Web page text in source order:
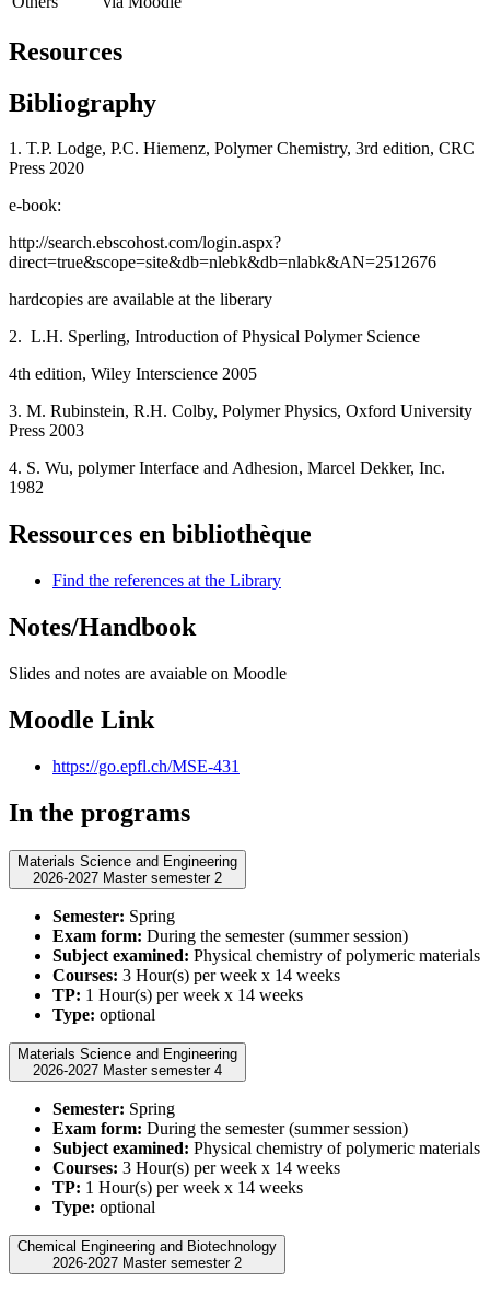
Resources
Bibliography
1. T.P. Lodge, P.C. Hiemenz, Polymer Chemistry, 3rd edition, CRC
Press 2020
e-book:
http://search.ebscohost.com/login.aspx?
direct=true&scope=site&db=nlebk&db=nlabk&AN=2512676
hardcopies are available at the liberary
2. L.H. Sperling, Introduction of Physical Polymer Science
4th edition, Wiley Interscience 2005
3. M. Rubinstein, R.H. Colby, Polymer Physics, Oxford University
Press 2003
4. S. Wu, polymer Interface and Adhesion, Marcel Dekker, Inc.
1982
Ressources en bibliothèque
Find the references at the Library
Notes/Handbook
Slides and notes are avaiable on Moodle
Moodle Link
https://go.epfl.ch/MSE-431
In the programs
Materials Science and Engineering
2026-2027 Master semester 2
Semester: Spring
Exam form: During the semester (summer session)
Subject examined: Physical chemistry of polymeric materials
Courses: 3 Hour(s) per week x 14 weeks
TP: 1 Hour(s) per week x 14 weeks
Type: optional
Materials Science and Engineering
2026-2027 Master semester 4
Semester: Spring
Exam form: During the semester (summer session)
Subject examined: Physical chemistry of polymeric materials
Courses: 3 Hour(s) per week x 14 weeks
TP: 1 Hour(s) per week x 14 weeks
Type: optional
Chemical Engineering and Biotechnology
2026-2027 Master semester 2